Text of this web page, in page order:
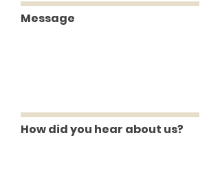
Message
How did you hear about us?